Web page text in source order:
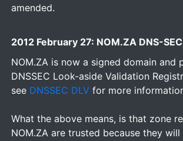
amended.
2012 February 27: NOM.ZA DNS-
NOM.ZA is now a signed domain and
DNSSEC Look-aside Validation
see DNSSEC DLVfor more
What the above means, is that zone
NOM.ZA are trusted because they will